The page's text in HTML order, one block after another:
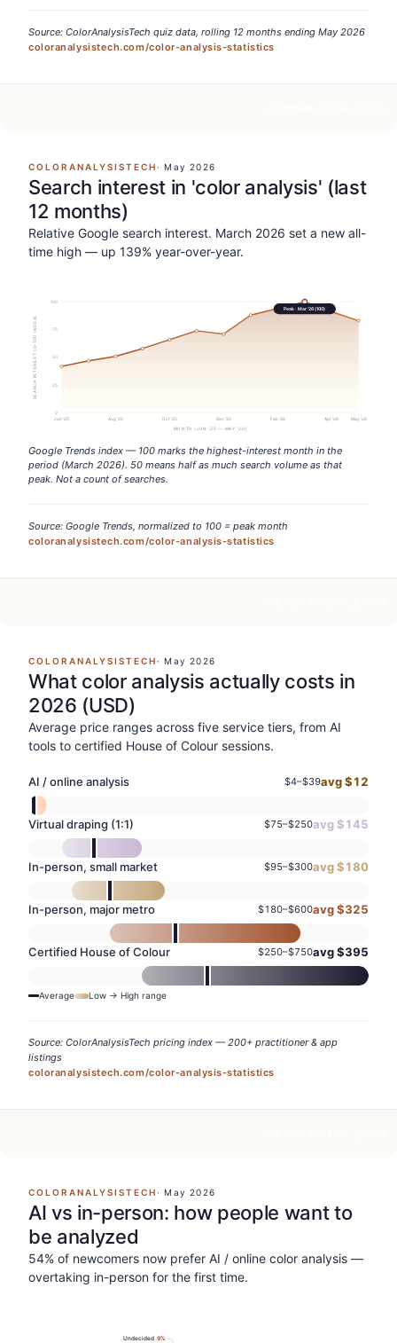
Source: ColorAnalysisTech quiz data, rolling 12 months ending May 2026
coloranalysistech.com/color-analysis-statistics
COLORANALYSISTECH· May 2026
Search interest in 'color analysis' (last
12 months)
Relative Google search interest. March 2026 set a new all-
time high — up 139% year-over-year.
SEARCH INTEREST (0–100 INDEX)
0
25
50
75
100
Peak ·Mar '26(100)
Jun '25 Aug '25 Oct '25 Dec '25 Feb '26 Apr '26
May '26
MONTH (JUN '25 — MAY '26)
Google Trends index — 100 marks the highest-interest month in the
period (March 2026). 50 means half as much search volume as that
peak. Not a count of searches.
Source: Google Trends, normalized to 100 = peak month
coloranalysistech.com/color-analysis-statistics
COLORANALYSISTECH· May 2026
What color analysis actually costs in
2026 (USD)
Average price ranges across five service tiers, from AI
tools to certified House of Colour sessions.
AI / online analysis $4–$39avg $12
Virtual draping (1:1) $75–$250avg $145
In-person, small market $95–$300avg $180
In-person, major metro $180–$600avg $325
Certified House of Colour $250–$750avg $395
Average Low → High range
Source: ColorAnalysisTech pricing index — 200+ practitioner & app
listings
coloranalysistech.com/color-analysis-statistics
COLORANALYSISTECH· May 2026
AI vs in-person: how people want to
be analyzed
54% of newcomers now prefer AI / online color analysis —
overtaking in-person for the first time.
Undecided 9%